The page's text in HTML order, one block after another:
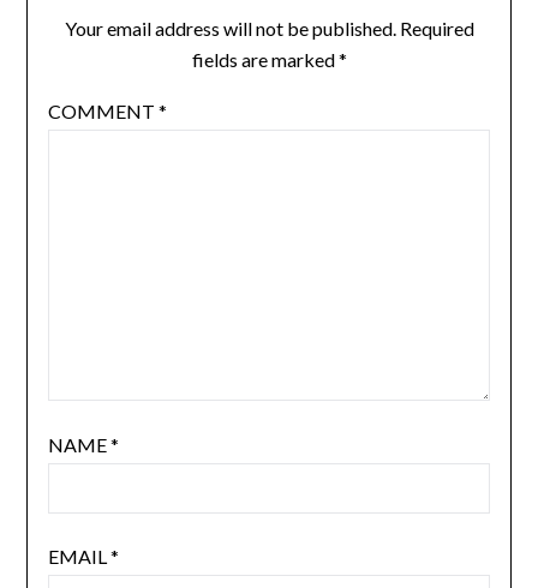
Your email address will not be published. Required
fields are marked*
COMMENT *
NAME*
EMAIL*